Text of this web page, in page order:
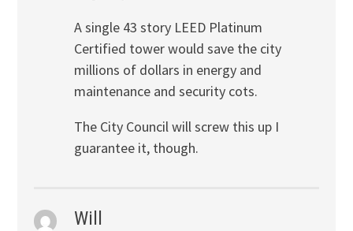
A single 43 story LEED Platinum
Certified tower would save the city
millions of dollars in energy and
maintenance and security cots.
The City Council will screw this up I
guarantee it, though.
Will